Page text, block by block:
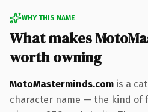
WHY THIS NAME
What makes
worth owning
MotoMasterminds.com is a
character name — the kind of